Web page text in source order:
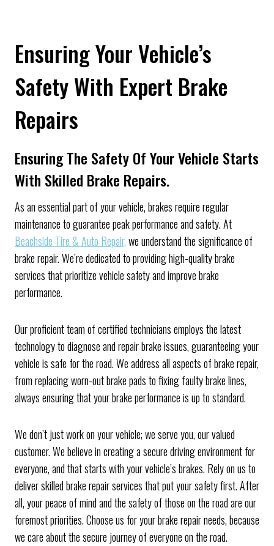
Ensuring Your Vehicle’s
Safety With Expert Brake
Repairs
Ensuring The Safety Of Your Vehicle Starts
With Skilled Brake Repairs.
As an essential part of your vehicle, brakes require regular
maintenance to guarantee peak performance and safety. At
Beachside Tire & Auto Repair,we understand the significance of
brake repair. We’re dedicated to providing high-quality brake
services that prioritize vehicle safety and improve brake
performance.
Our proficient team of certified technicians employs the latest
technology to diagnose and repair brake issues, guaranteeing your
vehicle is safe for the road. We address all aspects of brake repair,
from replacing worn-out brake pads to fixing faulty brake lines,
always ensuring that your brake performance is up to standard.
We don’t just work on your vehicle; we serve you, our valued
customer. We believe in creating a secure driving environment for
everyone, and that starts with your vehicle’s brakes. Rely on us to
deliver skilled brake repair services that put your safety first. After
all, your peace of mind and the safety of those on the road are our
foremost priorities. Choose us for your brake repair needs, because
we care about the secure journey of everyone on the road.